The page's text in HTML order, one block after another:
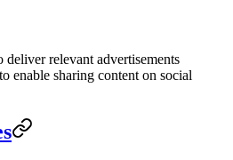
relevant advertisements
enable sharing content on social